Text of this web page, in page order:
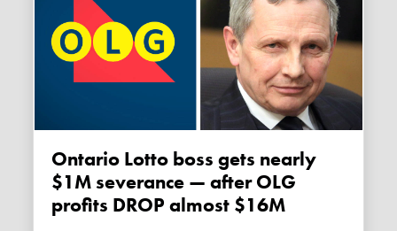
Ontario Lotto boss gets nearly
$1M severance — after OLG
profits DROP almost $16M